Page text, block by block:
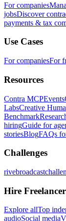
For companies
jobsDiscover
payments & tax
Use Cases
For companiesFor
Resources
Contra MCPEvents
LabsCreative
Benchmark
hiringGuide for
storiesBlogFAQs
Challenges
Hire
Explore allTop
audioSocial media